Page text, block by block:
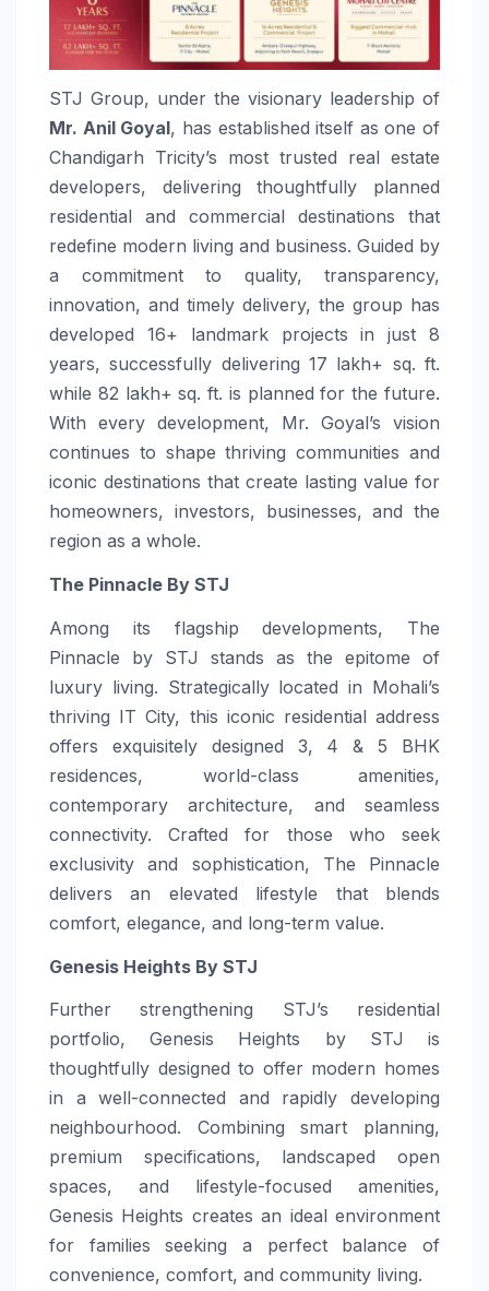
STJ Group, under the visionary leadership of
Mr. Anil Goyal, has established itself as one of
Chandigarh Tricity’s most trusted real estate
developers, delivering thoughtfully planned
residential and commercial destinations that
redefine modern living and business. Guided by
a commitment to quality, transparency,
innovation, and timely delivery, the group has
developed 16+ landmark projects in just 8
years, successfully delivering 17 lakh+ sq. ft.
while 82 lakh+ sq. ft. is planned for the future.
With every development, Mr. Goyal’s vision
continues to shape thriving communities and
iconic destinations that create lasting value for
homeowners, investors, businesses, and the
region as a whole.
The Pinnacle By STJ
Among its flagship developments, The
Pinnacle by STJ stands as the epitome of
luxury living. Strategically located in Mohali’s
thriving IT City, this iconic residential address
offers exquisitely designed 3, 4 & 5 BHK
residences, world-class amenities,
contemporary architecture, and seamless
connectivity. Crafted for those who seek
exclusivity and sophistication, The Pinnacle
delivers an elevated lifestyle that blends
comfort, elegance, and long-term value.
Genesis Heights By STJ
Further strengthening STJ’s residential
portfolio, Genesis Heights by STJ is
thoughtfully designed to offer modern homes
in a well-connected and rapidly developing
neighbourhood. Combining smart planning,
premium specifications, landscaped open
spaces, and lifestyle-focused amenities,
Genesis Heights creates an ideal environment
for families seeking a perfect balance of
convenience, comfort, and community living.